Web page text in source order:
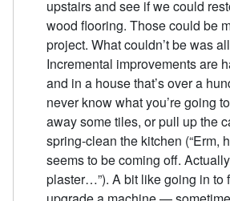
upstairs and see if we could
wood flooring. Those could be
project. What couldn’t be was
Incremental improvements are
and in a house that’s over a
never know what you’re going
away some tiles, or pull up the
spring-clean the kitchen (“Erm,
seems to be coming off.
plaster…”). A bit like going in to